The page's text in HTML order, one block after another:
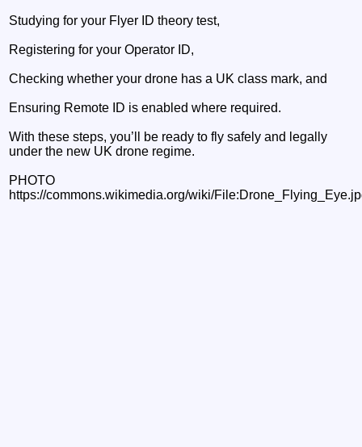
Studying for your Flyer ID theory test,
Registering for your Operator ID,
Checking whether your drone has a UK class mark, and
Ensuring Remote ID is enabled where required.
With these steps, you’ll be ready to fly safely and legally
under the new UK drone regime.
PHOTO
https://commons.wikimedia.org/wiki/